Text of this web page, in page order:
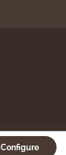
Configure